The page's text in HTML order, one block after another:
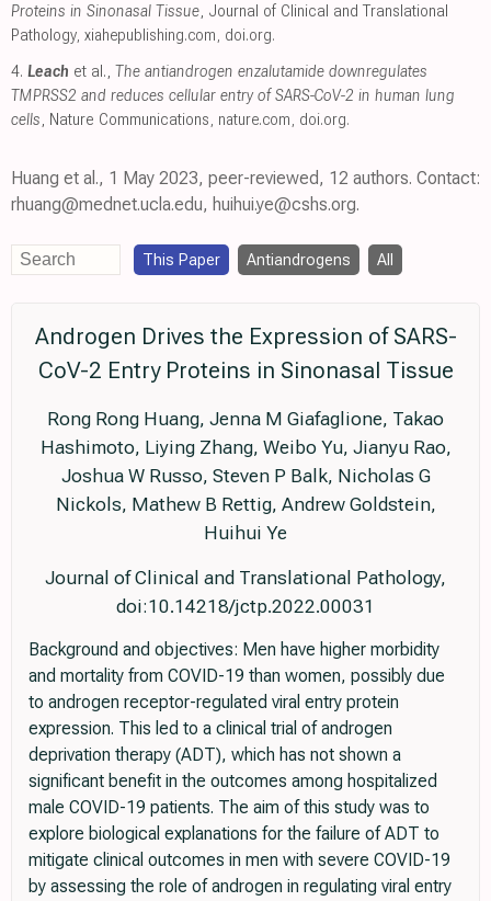
Proteins in Sinonasal Tissue, Journal of Clinical and Translational
Pathology, xiahepublishing.com, doi.org.
4. Leach et al., The antiandrogen enzalutamide downregulates
TMPRSS2 and reduces cellular entry of SARS-CoV-2 in human lung
cells, Nature Communications, nature.com, doi.org.
Huang et al., 1 May 2023, peer-reviewed, 12 authors. Contact:
rhuang@mednet.ucla.edu, huihui.ye@cshs.org.
This Paper Antiandrogens All
Androgen Drives the Expression of SARS-
CoV-2 Entry Proteins in Sinonasal Tissue
Rong Rong Huang, Jenna M Giafaglione, Takao
Hashimoto, Liying Zhang, Weibo Yu, Jianyu Rao,
Joshua W Russo, Steven P Balk, Nicholas G
Nickols, Mathew B Rettig, Andrew Goldstein,
Huihui Ye
Journal of Clinical and Translational Pathology,
doi:10.14218/jctp.2022.00031
Background and objectives: Men have higher morbidity
and mortality from COVID-19 than women, possibly due
to androgen receptor-regulated viral entry protein
expression. This led to a clinical trial of androgen
deprivation therapy (ADT), which has not shown a
significant benefit in the outcomes among hospitalized
male COVID-19 patients. The aim of this study was to
explore biological explanations for the failure of ADT to
mitigate clinical outcomes in men with severe COVID-19
by assessing the role of androgen in regulating viral entry